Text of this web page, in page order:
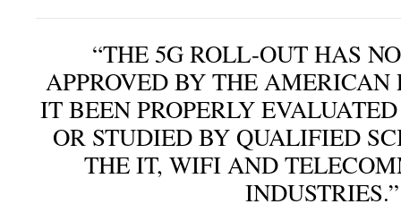
“THE 5G ROLL-OUT HAS
APPROVED BY THE AMERICAN
IT BEEN PROPERLY
OR STUDIED BY QUALIFIED
THE IT, WIFI AND
INDUSTRIES.”